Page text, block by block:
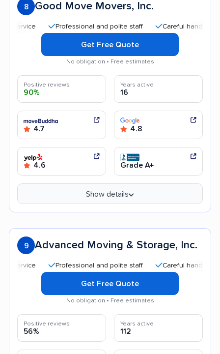
8 Good Move Movers, Inc.
Professional and polite staff Careful handling
Get Free Quote
No obligation • Free estimates
Positive reviews
90%
Years active
16
4.7 4.8
4.6 Grade A+
Show details
9 Advanced Moving & Storage, Inc.
Professional and polite staff Careful handling
Get Free Quote
No obligation • Free estimates
Positive reviews
56%
Years active
112